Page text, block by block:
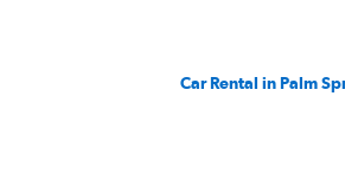
Car Rental in Palm